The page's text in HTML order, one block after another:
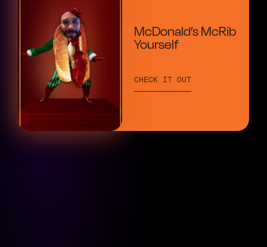
McDonald’s McRib
Yourself
CHECK IT OUT